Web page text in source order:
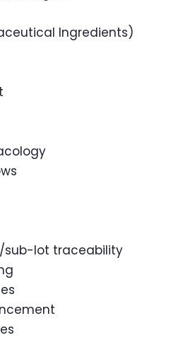
Ingredients)
lot traceability